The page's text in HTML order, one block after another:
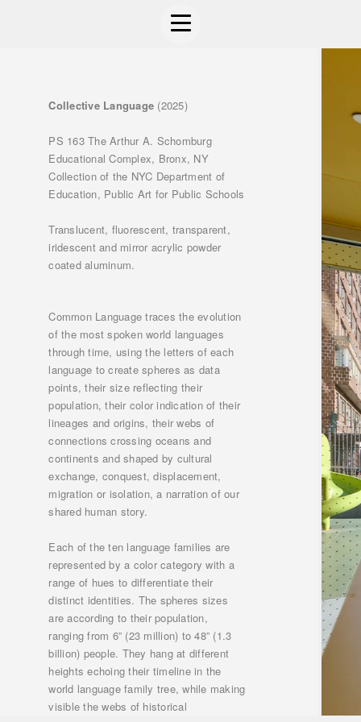
Collective Language (2025)
PS 163 The Arthur A. Schomburg
Educational Complex, Bronx, NY
Collection of the NYC Department of
Education, Public Art for Public Schools
Translucent, fluorescent, transparent,
iridescent and mirror acrylic powder
coated aluminum.
Common Language traces the evolution
of the most spoken world languages
through time, using the letters of each
language to create spheres as data
points, their size reflecting their
population, their color indication of their
lineages and origins, their webs of
connections crossing oceans and
continents and shaped by cultural
exchange, conquest, displacement,
migration or isolation, a narration of our
shared human story.
Each of the ten language families are
represented by a color category with a
range of hues to differentiate their
distinct identities. The spheres sizes
are according to their population,
ranging from 6” (23 million) to 48” (1.3
billion) people. They hang at different
heights echoing their timeline in the
world language family tree, while making
visible the webs of historical